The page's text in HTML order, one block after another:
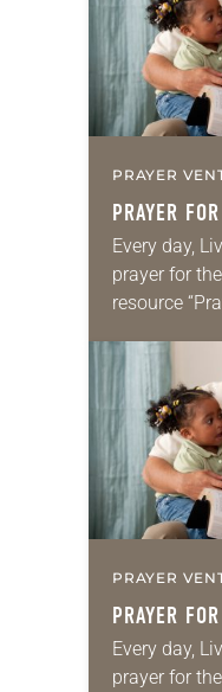
PRAYER
PRAYER
Every day,
prayer for
resource
daily
for your
we…
PRAYER
PRAYER
Every day,
prayer for